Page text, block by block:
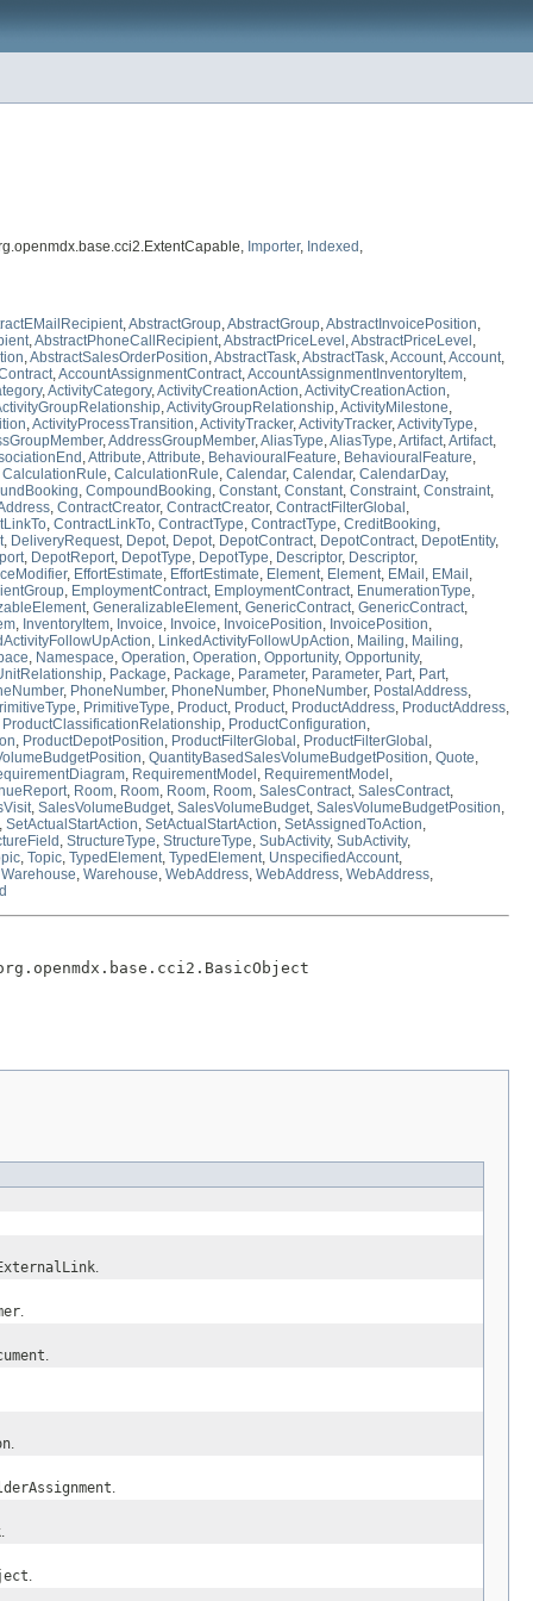
Importer, Indexed ,
,AbstractGroup,AbstractGroup,AbstractInvoicePosition,
,AbstractPhoneCallRecipient,AbstractPriceLevel ,AbstractPriceLevel ,
,AbstractSalesOrderPosition,AbstractTask,AbstractTask,Account,Account,
,AccountAssignmentContract,AccountAssignmentInventoryItem,
,ActivityCategory,ActivityCreationAction,ActivityCreationAction,
,ActivityGroupRelationship,ActivityMilestone,
,ActivityProcessTransition,ActivityTracker,ActivityTracker,ActivityType,
,AddressGroupMember,AliasType,AliasType,Artifact,Artifact,
,Attribute,Attribute, BehaviouralFeature, BehaviouralFeature,
CalculationRule, CalculationRule, Calendar, Calendar, CalendarDay,
, CompoundBooking, Constant, Constant, Constraint, Constraint,
, ContractCreator, ContractCreator, ContractFilterGlobal ,
, ContractLinkTo, ContractType, ContractType, CreditBooking,
, DeliveryRequest, Depot, Depot, DepotContract, DepotContract, DepotEntity,
, DepotReport, DepotType, DepotType, Descriptor, Descriptor,
, EffortEstimate, EffortEstimate, Element, Element, EMail , EMail ,
, EmploymentContract, EmploymentContract, EnumerationType,
, GeneralizableElement, GenericContract, GenericContract,
, InventoryItem, Invoice, Invoice, InvoicePosition, InvoicePosition,
, LinkedActivityFollowUpAction, Mailing, Mailing,
, Namespace, Operation, Operation, Opportunity, Opportunity,
, Package, Package, Parameter, Parameter, Part, Part,
, PhoneNumber, PhoneNumber, PhoneNumber, PostalAddress,
, PrimitiveType, Product, Product, ProductAddress, ProductAddress,
ProductClassificationRelationship, ProductConfiguration,
, ProductDepotPosition, ProductFilterGlobal , ProductFilterGlobal ,
, QuantityBasedSalesVolumeBudgetPosition, Quote,
, RequirementModel , RequirementModel ,
, Room, Room, Room, Room, SalesContract, SalesContract,
, SalesVolumeBudget, SalesVolumeBudget, SalesVolumeBudgetPosition,
, SetActualStartAction, SetActualStartAction, SetAssignedToAction,
, StructureType, StructureType, SubActivity, SubActivity,
, Topic, TypedElement, TypedElement, UnspecifiedAccount,
Warehouse, Warehouse, WebAddress, WebAddress, WebAddress,